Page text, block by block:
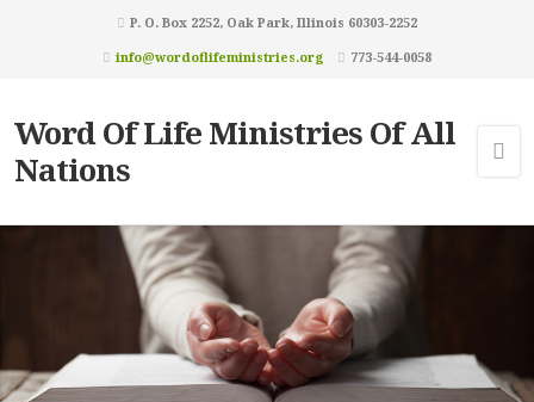
P. O. Box 2252, Oak Park, Illinois 60303-2252
info@wordoflifeministries.org
773-544-0058
Word Of Life Ministries Of All
Nations